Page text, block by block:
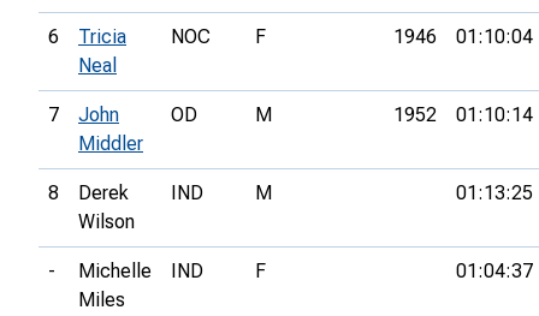
6
Tricia
Neal
NOC F 1946 01:10:04
7
John
Middler
OD M 1952 01:10:14
8
Derek
Wilson
IND M 01:13:25
-
Michelle
Miles
IND F 01:04:37